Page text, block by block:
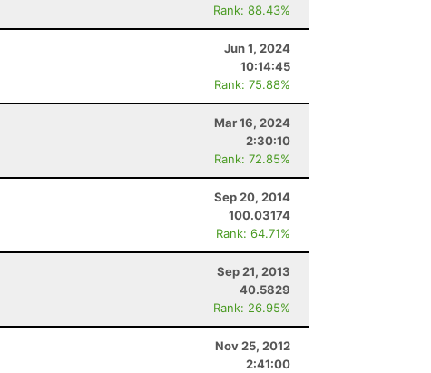
Rank: 88.43%
Jun 1, 2024
10:14:45
Rank: 75.88%
Mar 16, 2024
2:30:10
Rank: 72.85%
Sep 20, 2014
100.03174
Rank: 64.71%
Sep 21, 2013
40.5829
Rank: 26.95%
Nov 25, 2012
2:41:00